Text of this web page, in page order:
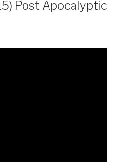
Post Apocalyptic